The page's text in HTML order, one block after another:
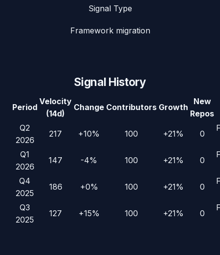
Signal Type
Framework migration
Signal History
Period
Velocity
(14d)
Change Contributors Growth
New
Repos
Q2
2026
217 +10% 100 +21% 0
Q1
2026
147 -4% 100 +21% 0
Q4
2025
186 +0% 100 +21% 0
Q3
2025
127 +15% 100 +21% 0